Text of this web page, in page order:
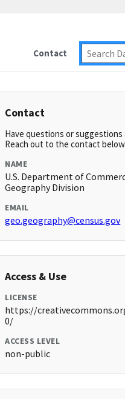
Contact
Contact
Have questions or
Reach out to the contact below.
NAME
U.S. Department of
Geography Division
EMAIL
geo.geography@census.gov
Access & Use
LICENSE
https://
0/
ACCESS LEVEL
non-public